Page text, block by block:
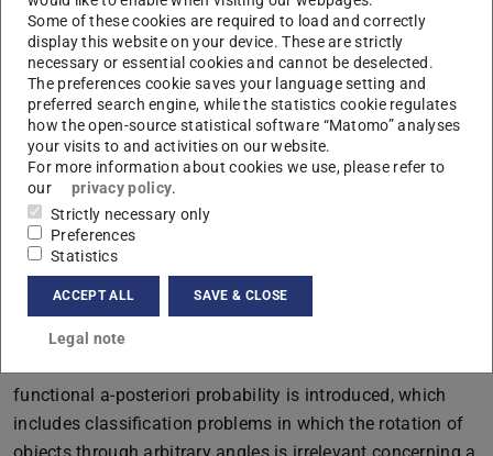
depends on the existence of specific objects that are
possibly much smaller than the entire image area, and
second, subparts of an image can be hierarchically
composed of neighboring smaller subparts. The second
model is extended by the aspect that only approximate
relative distances between features of objects are
important. The network architectures of convolutional
neural networks introduced for the second model include,
in particular, local pooling layers. For the third model, a
more general framework is introduced in which images
functional space, where the observed sample consists of
functional a-posteriori probability is introduced, which
includes classification problems in which the rotation of
Some of these cookies are required to load and correctly
display this website on your device. These are strictly
necessary or essential cookies and cannot be deselected.
The preferences cookie saves your language setting and
preferred search engine, while the statistics cookie regulates
how the open-source statistical software “Matomo” analyses
your visits to and activities on our website.
For more information about cookies we use, please refer to
our
privacy policy.
Strictly necessary only
Preferences
Statistics
ACCEPT ALL SAVE & CLOSE
Legal note